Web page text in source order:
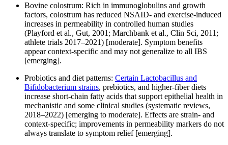
Bovine colostrum: Rich in immunoglobulins and growth
factors, colostrum has reduced NSAID- and exercise-induced
increases in permeability in controlled human studies
(Playford et al., Gut, 2001; Marchbank et al., Clin Sci, 2011;
athlete trials 2017–2021) [moderate]. Symptom benefits
appear context-specific and may not generalize to all IBS
[emerging].
Probiotics and diet patterns: Certain Lactobacillus and
Bifidobacterium strains, prebiotics, and higher-fiber diets
increase short-chain fatty acids that support epithelial health in
mechanistic and some clinical studies (systematic reviews,
2018–2022) [emerging to moderate]. Effects are strain- and
context-specific; improvements in permeability markers do not
always translate to symptom relief [emerging].